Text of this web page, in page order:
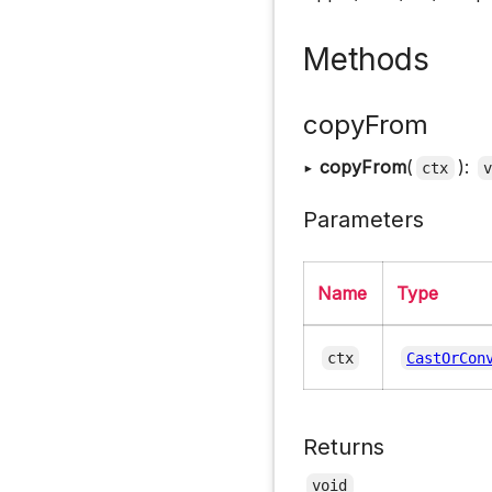
Methods
copyFrom
▸ copyFrom( ctx ):
Parameters
Name Type
ctx
Returns
void